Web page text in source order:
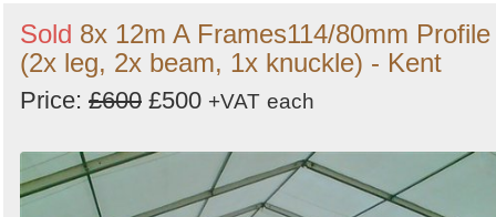
Sold 8x 12m A Frames114/80mm Profile
(2x leg, 2x beam, 1x knuckle) - Kent
Price: £600 £500 +VAT each